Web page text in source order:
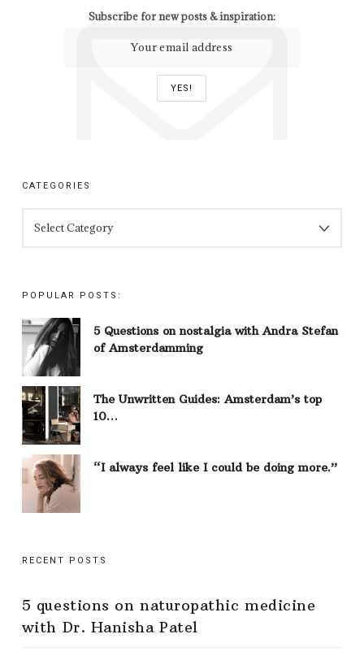
Subscribe for new posts & inspiration:
CATEGORIES
POPULAR POSTS:
5 Questions on nostalgia with Andra Stefan
of Amsterdamming
The Unwritten Guides: Amsterdam’s top
10…
“I always feel like I could be doing more.”
RECENT POSTS
5 questions on naturopathic medicine
with Dr. Hanisha Patel